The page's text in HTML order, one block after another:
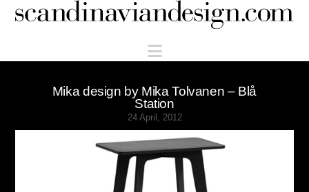
Scandinaviandesign.com
Navigation
Mika design by Mika Tolvanen – Blå
Station
24 April, 2012